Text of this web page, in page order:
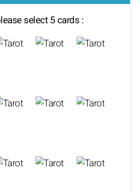
select 5 cards :